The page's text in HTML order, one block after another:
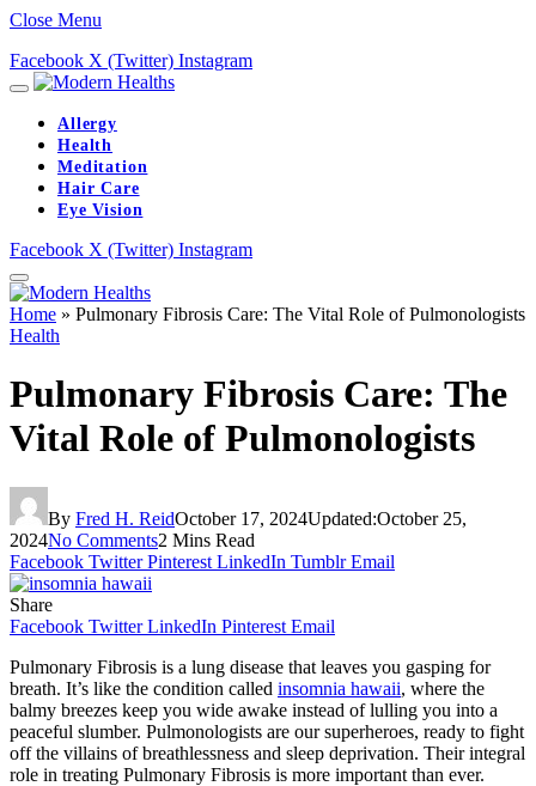
Close Menu
Facebook X (Twitter) Instagram
Allergy
Health
Meditation
Hair Care
Eye Vision
Facebook X (Twitter) Instagram
Home » Pulmonary Fibrosis Care: The Vital Role of Pulmonologists
Health
Pulmonary Fibrosis Care: The
Vital Role of Pulmonologists
By Fred H. ReidOctober 17, 2024Updated:October 25,
2024No Comments2 Mins Read
Facebook Twitter Pinterest LinkedIn Tumblr Email
Share
Facebook Twitter LinkedIn Pinterest Email
Pulmonary Fibrosis is a lung disease that leaves you gasping for
breath. It’s like the condition called insomnia hawaii, where the
balmy breezes keep you wide awake instead of lulling you into a
peaceful slumber. Pulmonologists are our superheroes, ready to fight
off the villains of breathlessness and sleep deprivation. Their integral
role in treating Pulmonary Fibrosis is more important than ever.